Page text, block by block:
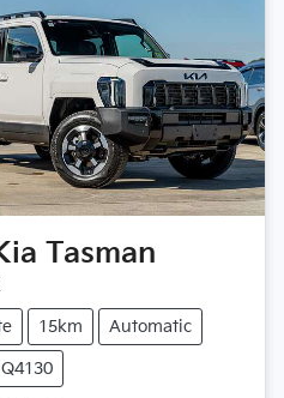
Tasman
15km Automatic